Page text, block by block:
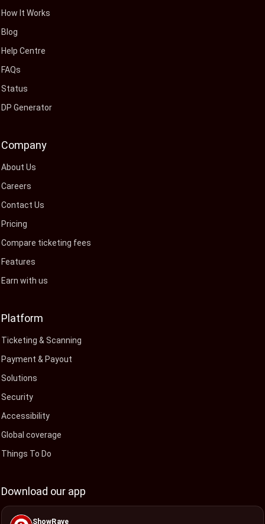
How It Works
Blog
Help Centre
FAQs
Status
DP Generator
Company
About Us
Careers
Contact Us
Pricing
Compare ticketing fees
Features
Earn with us
Platform
Ticketing & Scanning
Payment & Payout
Solutions
Security
Accessibility
Global coverage
Things To Do
Download our app
ShowRave